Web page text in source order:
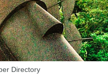
Directory